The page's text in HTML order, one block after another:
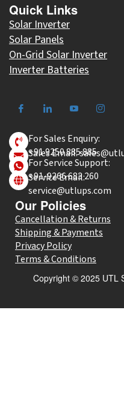
Quick Links
Solar Inverter
Solar Panels
On-Grid Solar Inverter
Inverter Batteries
For Sales Enquiry:
+91 9250 885 885
Sales Email:
For Service Support:
+91-9266 683 260
Service Email:
service@utlups.com
Our Policies
Cancellation & Returns
Shipping & Payments
Privacy Policy
Terms & Conditions
Copyright © 2025 UTL